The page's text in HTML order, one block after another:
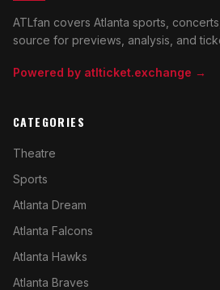
ATLfan covers Atlanta sports,
source for previews, analysis, and
Powered by atlticket.exchange →
CATEGORIES
Theatre
Sports
Atlanta Dream
Atlanta Falcons
Atlanta Hawks
Atlanta Braves